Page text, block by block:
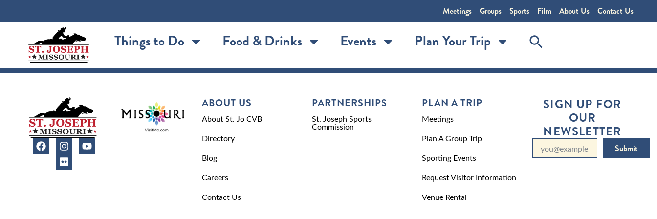
Meetings Groups Sports Film About Us Contact Us
Things to Do Food & Drinks Events Plan Your Trip
ABOUT US
About St. Jo CVB
Directory
Blog
Careers
Contact Us
PARTNERSHIPS
St. Joseph Sports
Commission
PLAN A TRIP
Meetings
Plan A Group Trip
Sporting Events
Request Visitor Information
Venue Rental
SIGN UP FOR
OUR
NEWSLETTER
Submit